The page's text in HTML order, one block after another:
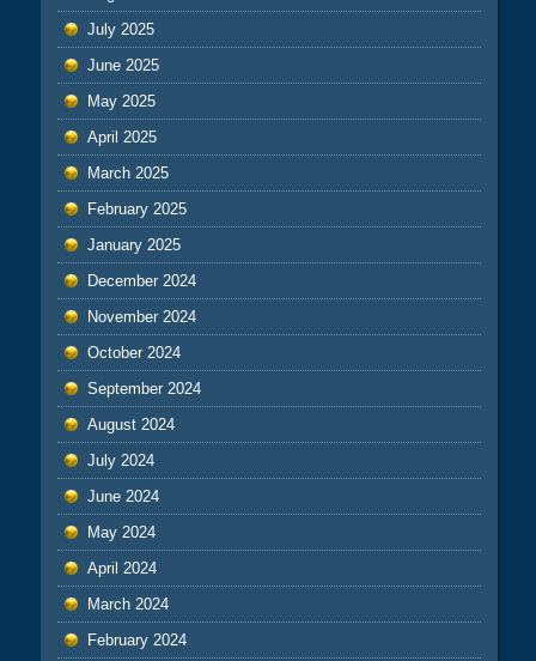
July 2025
June 2025
May 2025
April 2025
March 2025
February 2025
January 2025
December 2024
November 2024
October 2024
September 2024
August 2024
July 2024
June 2024
May 2024
April 2024
March 2024
February 2024